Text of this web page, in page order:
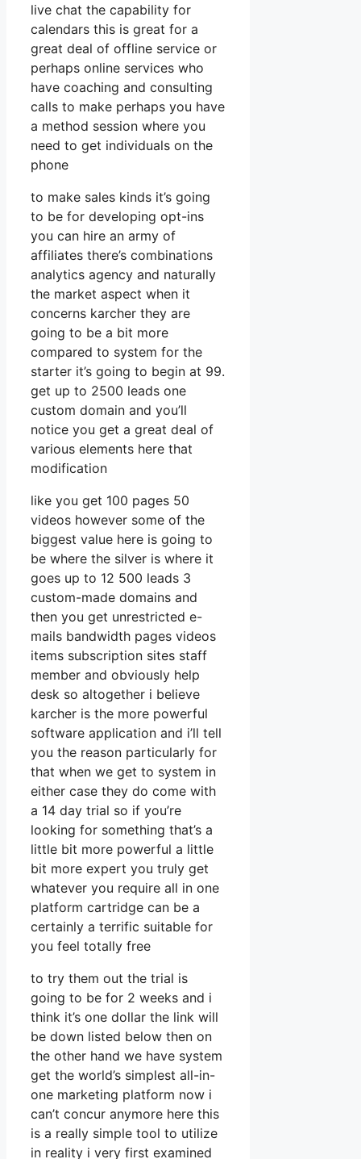
live chat the capability for
calendars this is great for a
great deal of offline service or
perhaps online services who
have coaching and consulting
calls to make perhaps you have
a method session where you
need to get individuals on the
phone
to make sales kinds it’s going
to be for developing opt-ins
you can hire an army of
affiliates there’s combinations
analytics agency and naturally
the market aspect when it
concerns karcher they are
going to be a bit more
compared to system for the
starter it’s going to begin at 99.
get up to 2500 leads one
custom domain and you’ll
notice you get a great deal of
various elements here that
modification
like you get 100 pages 50
videos however some of the
biggest value here is going to
be where the silver is where it
goes up to 12 500 leads 3
custom-made domains and
then you get unrestricted e-
mails bandwidth pages videos
items subscription sites staff
member and obviously help
desk so altogether i believe
karcher is the more powerful
software application and i’ll tell
you the reason particularly for
that when we get to system in
either case they do come with
a 14 day trial so if you’re
looking for something that’s a
little bit more powerful a little
bit more expert you truly get
whatever you require all in one
platform cartridge can be a
certainly a terrific suitable for
you feel totally free
to try them out the trial is
going to be for 2 weeks and i
think it’s one dollar the link will
be down listed below then on
the other hand we have system
get the world’s simplest all-in-
one marketing platform now i
can’t concur anymore here this
is a really simple tool to utilize
in reality i very first examined